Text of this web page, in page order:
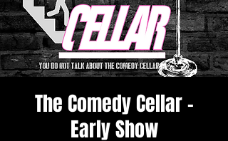
The Comedy Cellar -
Early Show